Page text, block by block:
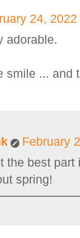
24,
adorable.
smile ... and
February
the best
spring!